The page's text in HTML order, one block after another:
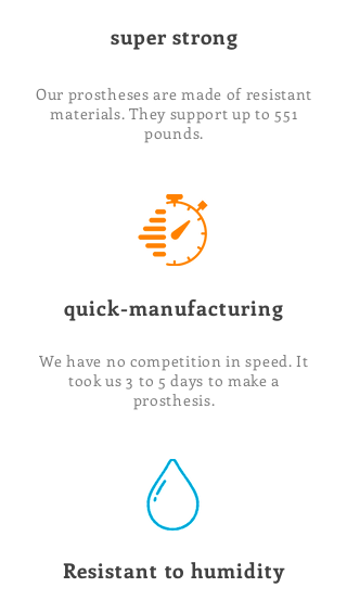
super strong
Our prostheses are made of resistant
materials. They support up to 551
pounds.
quick-manufacturing
We have no competition in speed. It
took us 3 to 5 days to make a
prosthesis.
Resistant to humidity